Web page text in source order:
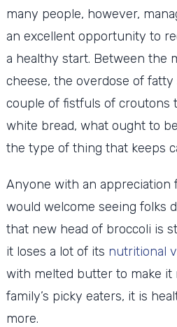
many people, however,
an excellent opportunity to
a healthy start. Between the
cheese, the overdose of fatty
couple of fistfuls of croutons
white bread, what ought to
the type of thing that keeps
Anyone with an appreciation
would welcome seeing folks
that new head of broccoli is
it loses a lot of its nutritional
with melted butter to make it
family’s picky eaters, it is
more.